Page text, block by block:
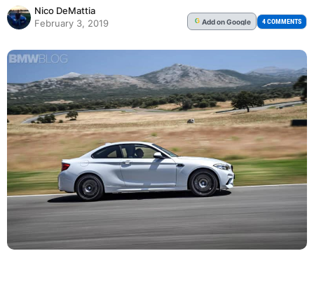
Nico DeMattia
February 3, 2019
G Addon Google 4 COMMENTS